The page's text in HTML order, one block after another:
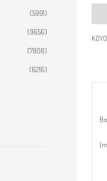
(5991)
(9656)
(7808)
(6216)